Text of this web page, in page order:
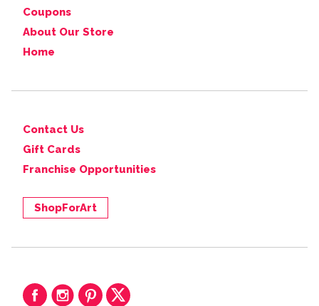
Coupons
About Our Store
Home
Contact Us
Gift Cards
Franchise Opportunities
ShopForArt